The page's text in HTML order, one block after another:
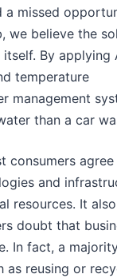
a missed
we believe the
By applying
temperature
management
than a car
consumers agree
and
resources. It also
doubt that
In fact, a
as reusing or